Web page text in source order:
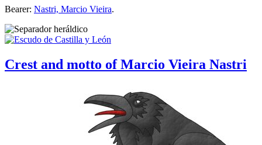
Bearer: Nastri, Marcio Vieira.
Crest and motto of Marcio Vieira Nastri